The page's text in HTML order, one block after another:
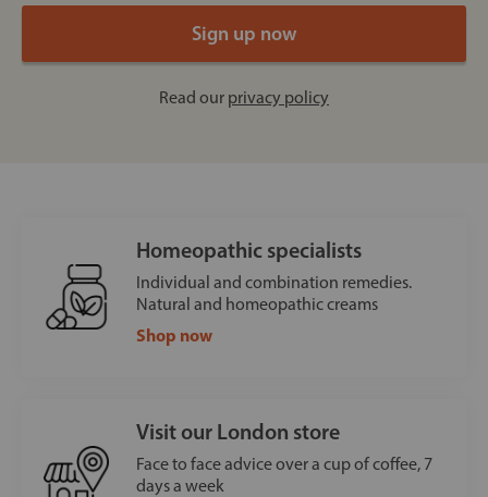
Read our privacy policy
Homeopathic specialists
Individual and combination remedies.
Natural and homeopathic creams
Shop now
Visit our London store
Face to face advice over a cup of coffee, 7
days a week